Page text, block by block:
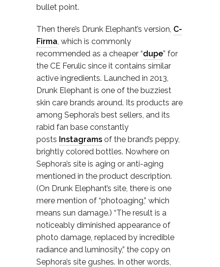
bullet point.
Then there’s Drunk Elephant’s version, C-
Firma, which is commonly
recommended as a cheaper “dupe” for
the CE Ferulic since it contains similar
active ingredients. Launched in 2013,
Drunk Elephant is one of the buzziest
skin care brands around. Its products are
among Sephora’s best sellers, and its
rabid fan base constantly
posts Instagrams of the brand’s peppy,
brightly colored bottles. Nowhere on
Sephora’s site is aging or anti-aging
mentioned in the product description.
(On Drunk Elephant’s site, there is one
mere mention of “photoaging,” which
means sun damage.) “The result is a
noticeably diminished appearance of
photo damage, replaced by incredible
radiance and luminosity,” the copy on
Sephora’s site gushes. In other words,